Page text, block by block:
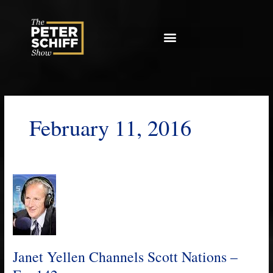
February 11, 2016
Janet Yellen Channels Scott Nations –
Janet
Yellen
Channels
Scott
Nations
Ep.